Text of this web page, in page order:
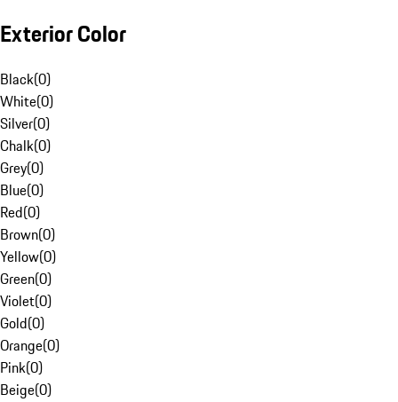
Exterior Color
Black(0)
White(0)
Silver(0)
Chalk(0)
Grey(0)
Blue(0)
Red(0)
Brown(0)
Yellow(0)
Green(0)
Violet(0)
Gold(0)
Orange(0)
Pink(0)
Beige(0)